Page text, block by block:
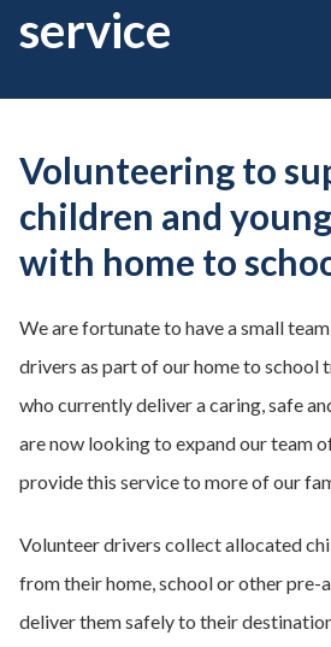
service
Volunteering to
children and
with home to
We are fortunate to have a small
drivers as part of our home to school
who currently deliver a caring, safe
are now looking to expand our team
provide this service to more of our
Volunteer drivers collect allocated
from their home, school or other pre-
deliver them safely to their